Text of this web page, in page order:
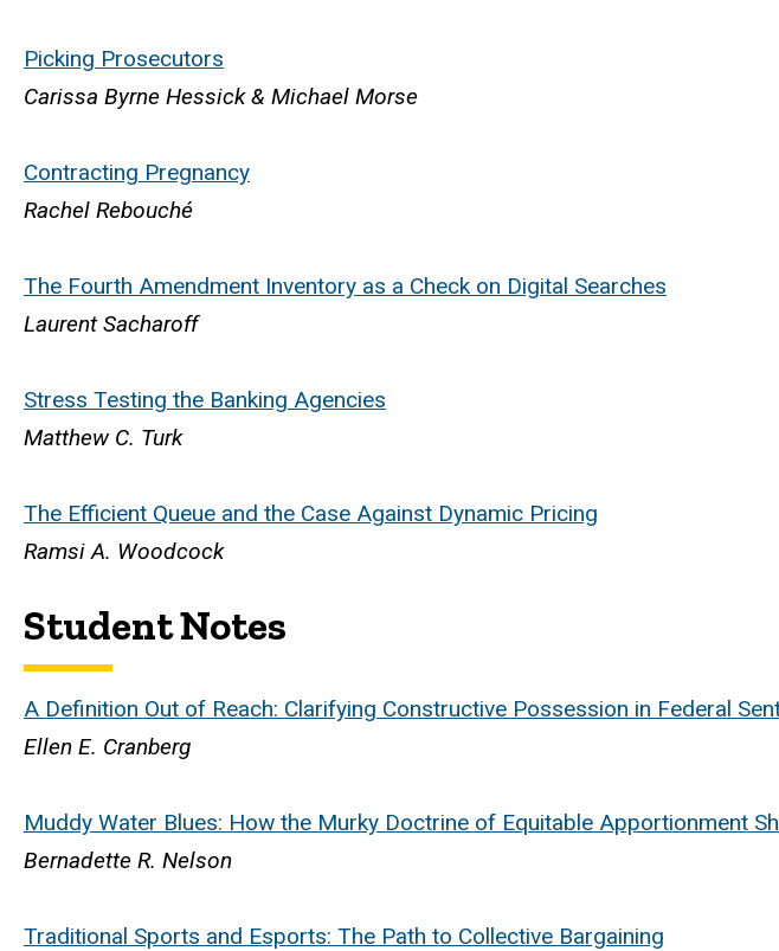
Picking Prosecutors
Carissa Byrne Hessick & Michael Morse
Contracting Pregnancy
Rachel Rebouché
The Fourth Amendment Inventory as a Check on Digital Searches
Laurent Sacharoff
Stress Testing the Banking Agencies
Matthew C. Turk
The Efficient Queue and the Case Against Dynamic Pricing
Ramsi A. Woodcock
Student Notes
A Definition Out of Reach: Clarifying Constructive Possession in Federal
Ellen E. Cranberg
Muddy Water Blues: How the Murky Doctrine of Equitable Apportionment
Bernadette R. Nelson
Traditional Sports and Esports: The Path to Collective Bargaining